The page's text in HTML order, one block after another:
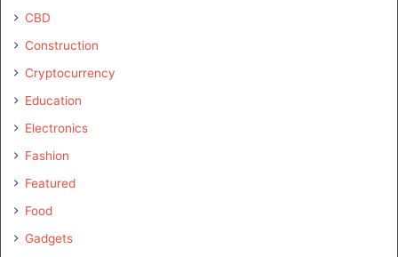
CBD
Construction
Cryptocurrency
Education
Electronics
Fashion
Featured
Food
Gadgets